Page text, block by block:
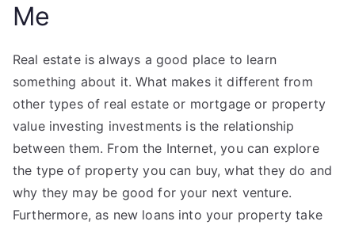
Me
Real estate is always a good place to learn
something about it. What makes it different from
other types of real estate or mortgage or property
value investing investments is the relationship
between them. From the Internet, you can explore
the type of property you can buy, what they do and
why they may be good for your next venture.
Furthermore, as new loans into your property take